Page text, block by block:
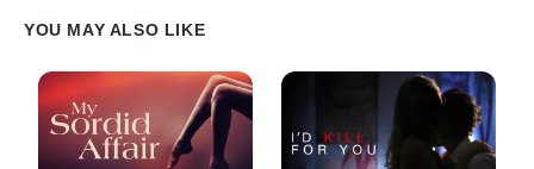
YOU MAY ALSO LIKE